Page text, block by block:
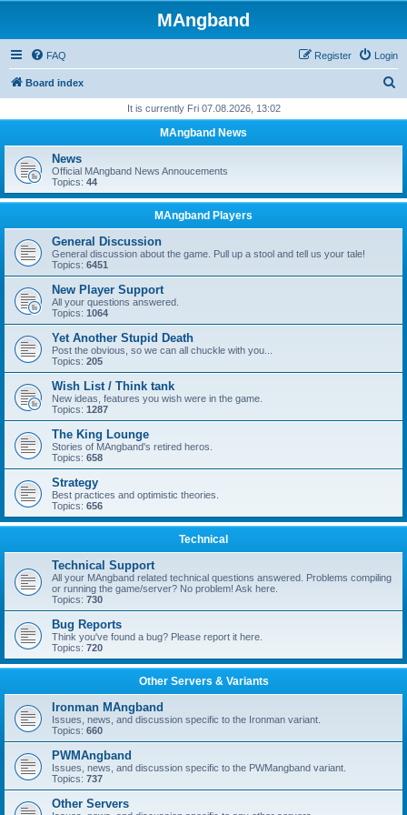
MAngband
FAQ Login
Register
Board index
r
h
It is currently Fri 07.08.2026, 13:02
MAngband News
News
Official MAngband News Annoucements
Topics: 44
MAngband Players
General Discussion
General discussion about the game. Pull up a stool and tell us your tale!
Topics: 6451
New Player Support
All your questions answered.
Topics: 1064
Yet Another Stupid Death
Post the obvious, so we can all chuckle with you...
Topics: 205
Wish List / Think tank
New ideas, features you wish were in the game.
Topics: 1287
The King Lounge
Stories of MAngband's retired heros.
Topics: 658
Strategy
Best practices and optimistic theories.
Topics: 656
Technical
Technical Support
All your MAngband related technical questions answered. Problems compiling
or running the game/server? No problem! Ask here.
Topics: 730
Bug Reports
Think you've found a bug? Please report it here.
Topics: 720
Other Servers & Variants
Ironman MAngband
Issues, news, and discussion specific to the Ironman variant.
Topics: 660
PWMAngband
Issues, news, and discussion specific to the PWMangband variant.
Topics: 737
Other Servers